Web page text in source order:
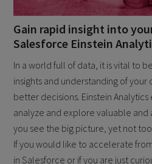
Gain rapid insight into
Salesforce Einstein
In a world full of data, it is vital to
insights and understanding of
better decisions. Einstein
analyze and explore valuable and
you see the big picture, yet not
If you would like to accelerate
in Salesforce or if you are just